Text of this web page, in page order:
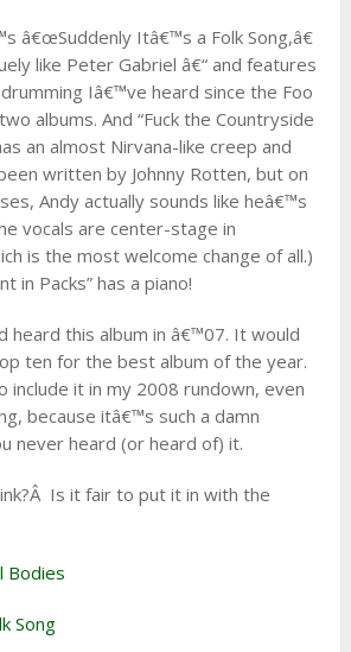
â€œSuddenly Itâ€™s a Folk Song,â€
like Peter Gabriel â€“ and features
Iâ€™ve heard since the Foo
albums. And “Fuck the Countryside
an almost Nirvana-like creep and
written by Johnny Rotten, but on
Andy actually sounds like heâ€™s
vocals are center-stage in
is the most welcome change of all.)
in Packs” has a piano!
heard this album in â€™07. It would
ten for the best album of the year.
it in my 2008 rundown, even
because itâ€™s such a damn
never heard (or heard of) it.
Is it fair to put it in with the
Bodies
Song